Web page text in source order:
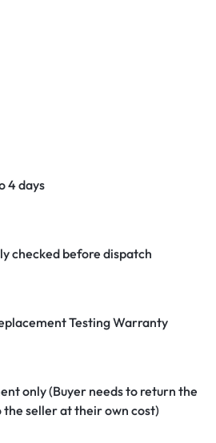
4 days
checked before dispatch
Testing Warranty
only (Buyer needs to return the
the seller at their own cost)